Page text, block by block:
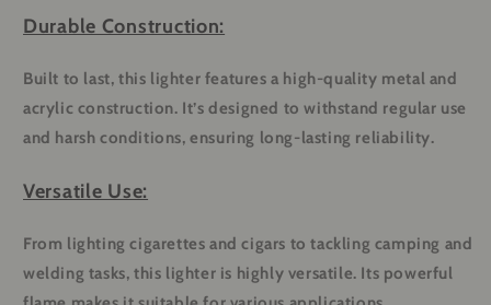
Durable Construction:
Built to last, this lighter features a high-quality metal and
acrylic construction. It’s designed to withstand regular use
and harsh conditions, ensuring long-lasting reliability.
Versatile Use:
From lighting cigarettes and cigars to tackling camping and
welding tasks, this lighter is highly versatile. Its powerful